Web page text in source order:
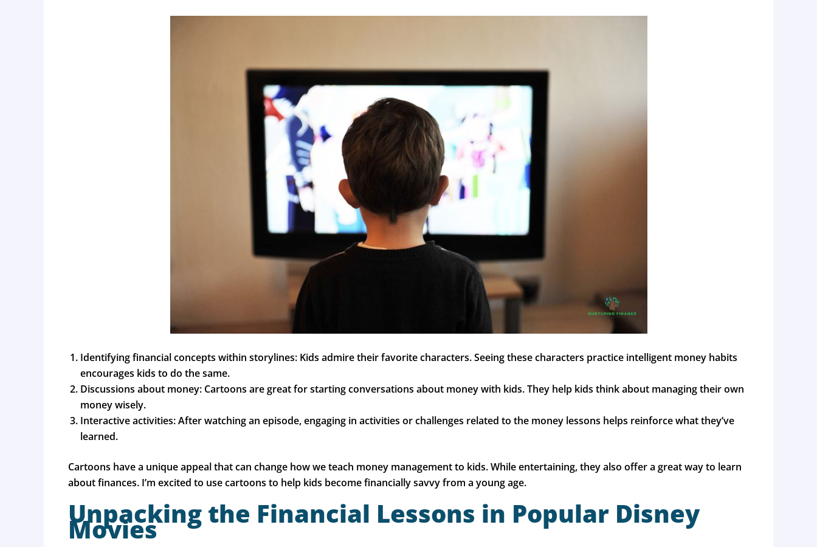
Identifying financial concepts within storylines: Kids admire their favorite characters. Seeing these characters practice intelligent money habits
encourages kids to do the same.
Discussions about money: Cartoons are great for starting conversations about money with kids. They help kids think about managing their own
money wisely.
Interactive activities: After watching an episode, engaging in activities or challenges related to the money lessons helps reinforce what they’ve
learned.
Cartoons have a unique appeal that can change how we teach money management to kids. While entertaining, they also offer a great way to learn
about finances. I’m excited to use cartoons to help kids become financially savvy from a young age.
Unpacking the Financial Lessons in Popular Disney
Movies